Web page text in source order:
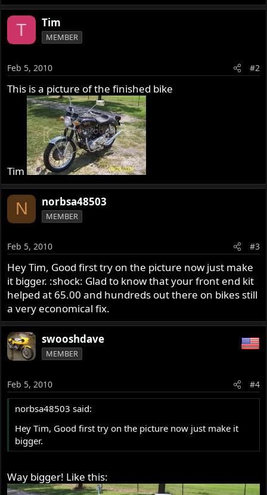
T Tim
MEMBER
Feb 5, 2010 #2
This is a picture of the finished bike
Tim
N norbsa48503
MEMBER
Feb 5, 2010 #3
Hey Tim, Good first try on the picture now just make
it bigger. :shock: Glad to know that your front end kit
helped at 65.00 and hundreds out there on bikes still
a very economical fix.
swooshdave
MEMBER
Feb 5, 2010 #4
norbsa48503 said:
Hey Tim, Good first try on the picture now just make it
bigger.
Way bigger! Like this: